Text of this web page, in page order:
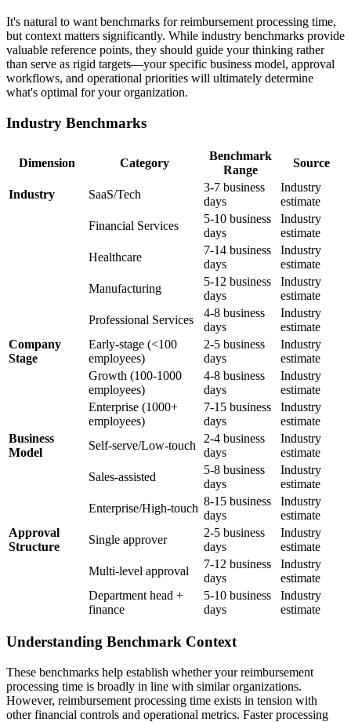
It's natural to want benchmarks for reimbursement processing time,
but context matters significantly. While industry benchmarks provide
valuable reference points, they should guide your thinking rather
than serve as rigid targets—your specific business model, approval
workflows, and operational priorities will ultimately determine
what's optimal for your organization.
Industry Benchmarks
Dimension Category
Benchmark
Range
Source
Industry SaaS/Tech
3-7 business
days
Industry
estimate
Financial Services
5-10 business
days
Industry
estimate
Healthcare
7-14 business
days
Industry
estimate
Manufacturing
5-12 business
days
Industry
estimate
Professional Services
4-8 business
days
Industry
estimate
Company
Stage
Early-stage (<100
employees)
2-5 business
days
Industry
estimate
Growth (100-1000
employees)
4-8 business
days
Industry
estimate
Enterprise (1000+
employees)
7-15 business
days
Industry
estimate
Business
Model
Self-serve/Low-touch
2-4 business
days
Industry
estimate
Sales-assisted
5-8 business
days
Industry
estimate
Enterprise/High-touch
8-15 business
days
Industry
estimate
Approval
Structure
Single approver
2-5 business
days
Industry
estimate
Multi-level approval
7-12 business
days
Industry
estimate
Department head +
finance
5-10 business
days
Industry
estimate
Understanding Benchmark Context
These benchmarks help establish whether your reimbursement
processing time is broadly in line with similar organizations.
However, reimbursement processing time exists in tension with
other financial controls and operational metrics. Faster processing